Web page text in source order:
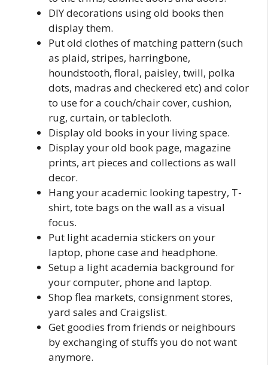
DIY decorations using old books then
display them.
Put old clothes of matching pattern (such
as plaid, stripes, harringbone,
houndstooth, floral, paisley, twill, polka
dots, madras and checkered etc) and color
to use for a couch/chair cover, cushion,
rug, curtain, or tablecloth.
Display old books in your living space.
Display your old book page, magazine
prints, art pieces and collections as wall
decor.
Hang your academic looking tapestry, T-
shirt, tote bags on the wall as a visual
focus.
Put light academia stickers on your
laptop, phone case and headphone.
Setup a light academia background for
your computer, phone and laptop.
Shop flea markets, consignment stores,
yard sales and Craigslist.
Get goodies from friends or neighbours
by exchanging of stuffs you do not want
anymore.